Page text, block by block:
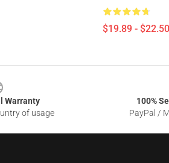
$19.89 - $22.50
Warranty
of usage
100%
PayPal /